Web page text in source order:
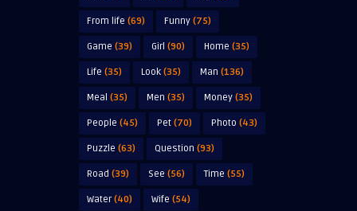
From life (69) Funny (75)
Game (39) Girl (90) Home (35)
Life (35) Look (35) Man (136)
Meal (35) Men (35) Money (35)
People (45) Pet (70) Photo (43)
Puzzle (63) Question (93)
Road (39) See (56) Time (55)
Water(40) Wife (54)